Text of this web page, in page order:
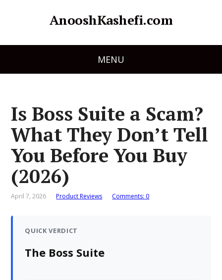
AnooshKashefi.com
MENU
Is Boss Suite a Scam?
What They Don’t Tell
You Before You Buy
(2026)
April 7, 2026 Product Reviews Comments: 0
QUICK VERDICT
The Boss Suite